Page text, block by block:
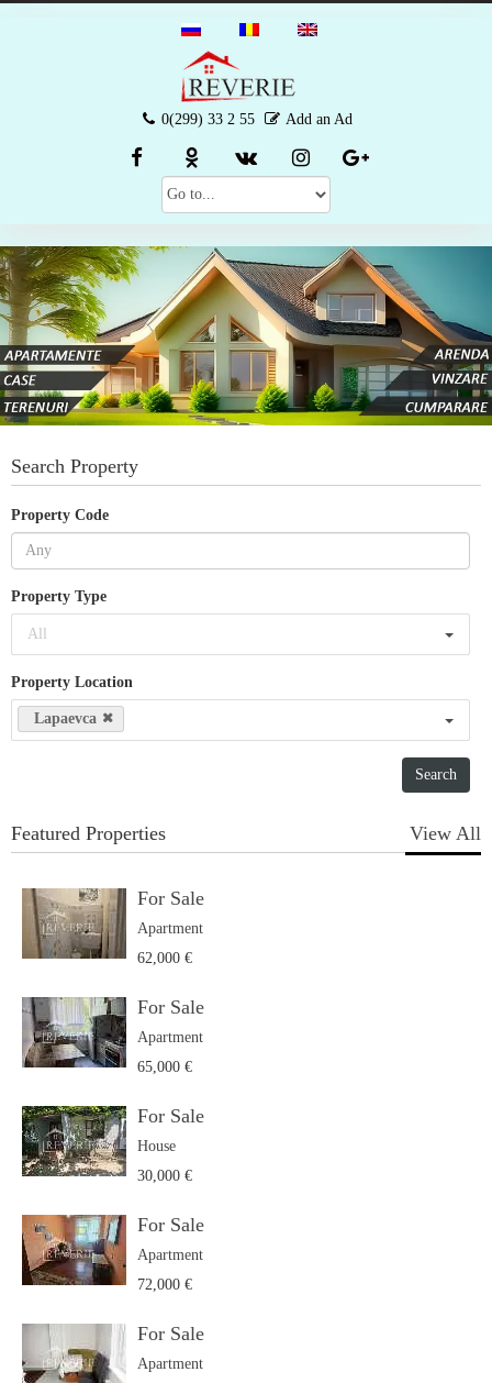
0(299) 33 2 55 Add an Ad
Search Property
Property Code
Property Type
All
Property Location
Lapaevca
Featured Properties View All
For Sale
Apartment
62,000 €
For Sale
Apartment
65,000 €
For Sale
House
30,000 €
For Sale
Apartment
72,000 €
For Sale
Apartment